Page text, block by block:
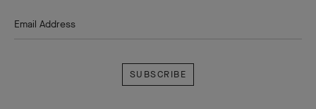
Email Address